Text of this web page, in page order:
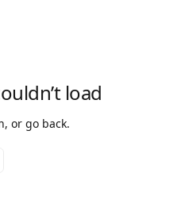
load
or go back.